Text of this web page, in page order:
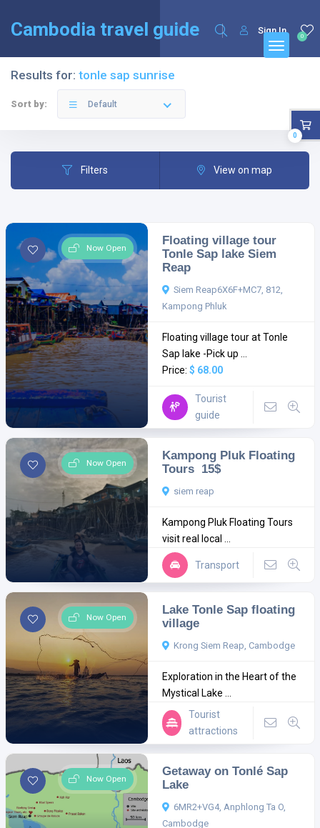
Cambodia travel guide 0
Sign In
Results for: tonle sap sunrise
Sort by: Default
Filters View on map
Now Open
Floating village tour
Tonle Sap lake Siem
Reap
Siem Reap6X6F+MC7, 812,
Kampong Phluk
Floating village tour at Tonle
Sap lake -Pick up ...
Price: $ 68.00
Tourist
guide
Now Open
Kampong Pluk Floating
Tours 15$
siem reap
Kampong Pluk Floating Tours
visit real local ...
Transport
Now Open
Lake Tonle Sap floating
village
Krong Siem Reap, Cambodge
Exploration in the Heart of the
Mystical Lake ...
Tourist
attractions
Now Open
Getaway on Tonlé Sap
Lake
6MR2+VG4, Anphlong Ta O,
Cambodge
0